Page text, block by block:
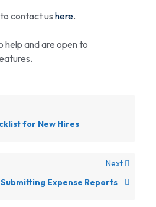
contact us here.
help and are open to
for New Hires
Next
Submitting Expense Reports